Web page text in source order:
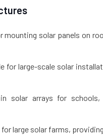
mounting solar panels on
for large-scale solar
solar arrays for schools,
for large solar farms,